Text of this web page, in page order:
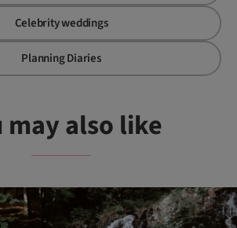
Celebrity weddings
Planning Diaries
may also like